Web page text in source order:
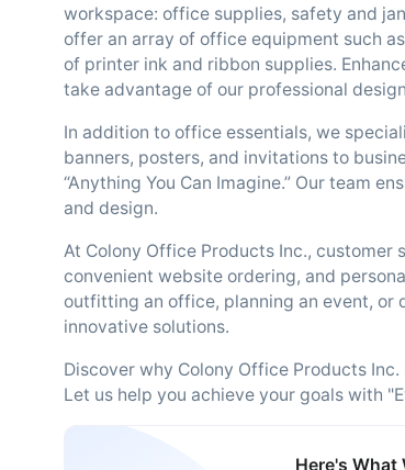
workspace: office supplies, safety and
offer an array of office equipment such
of printer ink and ribbon supplies.
take advantage of our professional
In addition to office essentials, we
banners, posters, and invitations to
“Anything You Can Imagine.” Our team
and design.
At Colony Office Products Inc.,
convenient website ordering, and
outfitting an office, planning an event, or
innovative solutions.
Discover why Colony Office Products
Let us help you achieve your goals with
Here's What